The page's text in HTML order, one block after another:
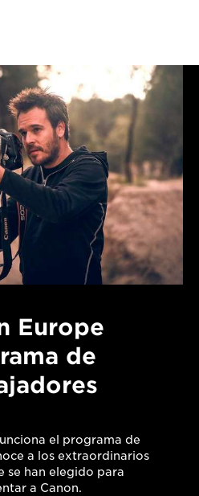
Europe
de
el programa de
a los extraordinarios
se han elegido para
a Canon.